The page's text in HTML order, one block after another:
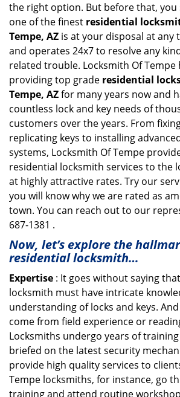
the right option. But before that,
one of the finest residential
Tempe, AZ is at your disposal at any
and operates 24x7 to resolve any
related trouble. Locksmith Of Tempe
providing top grade residential
Tempe, AZfor many years now and
countless lock and key needs of
customers over the years. From
replicating keys to installing
systems, Locksmith Of Tempe
residential locksmith services to the
at highly attractive rates. Try our
you will know why we are rated as
town. You can reach out to our
687-1381 .
Now, let’s explore the
residential locksmith…
Expertise : It goes without saying
locksmith must have intricate
understanding of locks and keys.
come from field experience or
Locksmiths undergo years of
briefed on the latest security
provide high quality services to
Tempe locksmiths, for instance, go
training and attend routine